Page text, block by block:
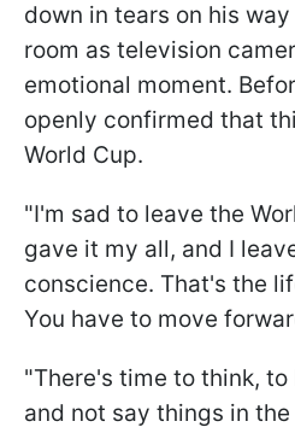
down in tears on his
room as television
emotional moment.
openly confirmed that
World Cup.
"I'm sad to leave the
gave it my all, and I
conscience. That's the
You have to move
"There's time to think,
and not say things in